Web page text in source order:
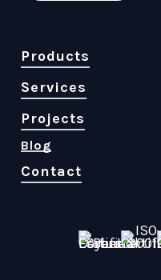
Products
Services
Projects
Blog
Contact